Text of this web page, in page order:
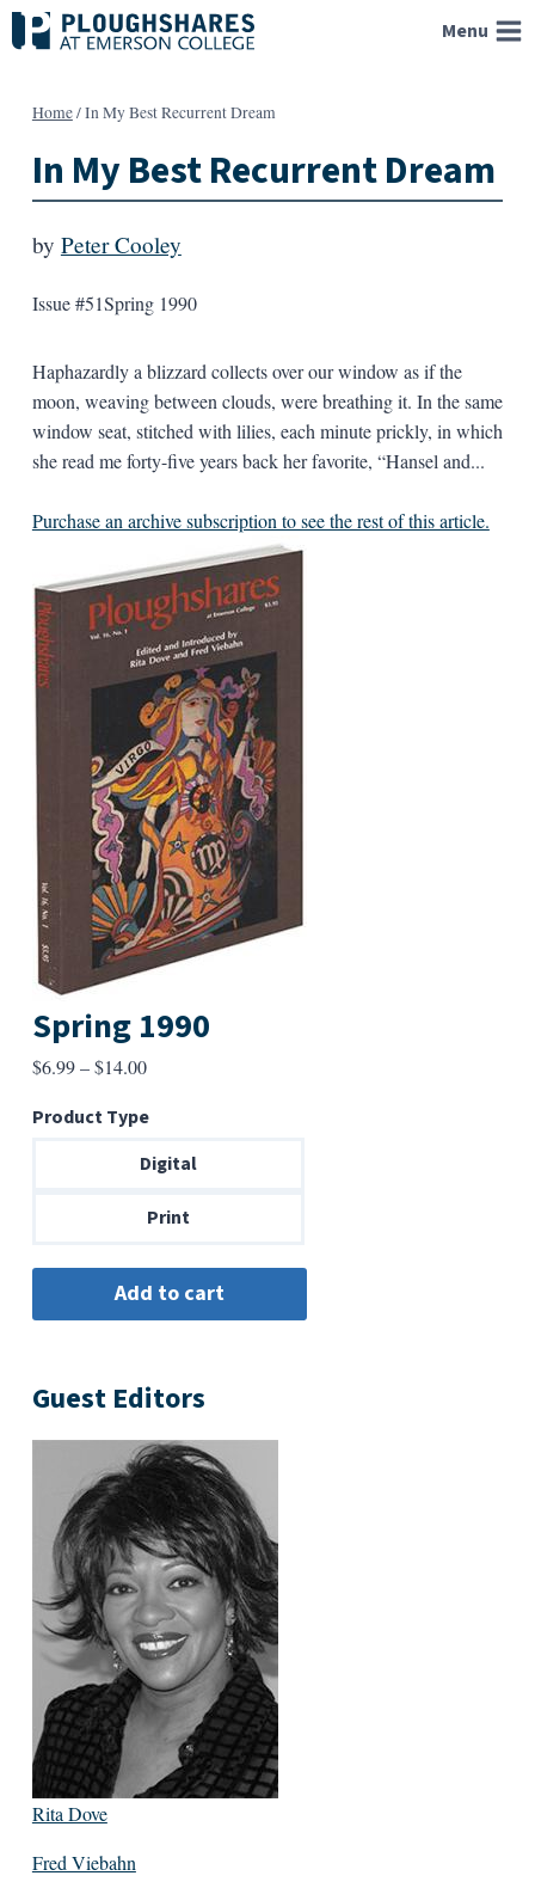
Skip
to
Menu
Home/In My Best Recurrent Dream
In My Best Recurrent Dream
by Peter Cooley
Issue #51Spring 1990
Haphazardly a blizzard collects over our window as if the
moon, weaving between clouds, were breathing it. In the same
window seat, stitched with lilies, each minute prickly, in which
she read me forty-five years back her favorite, “Hansel and...
Purchase an archive subscription to see the rest of this article.
Spring 1990
$6.99–$14.00Price
$6.99
through
Product Type
Digital
Print
Guest Editors
Rita Dove
Fred Viebahn